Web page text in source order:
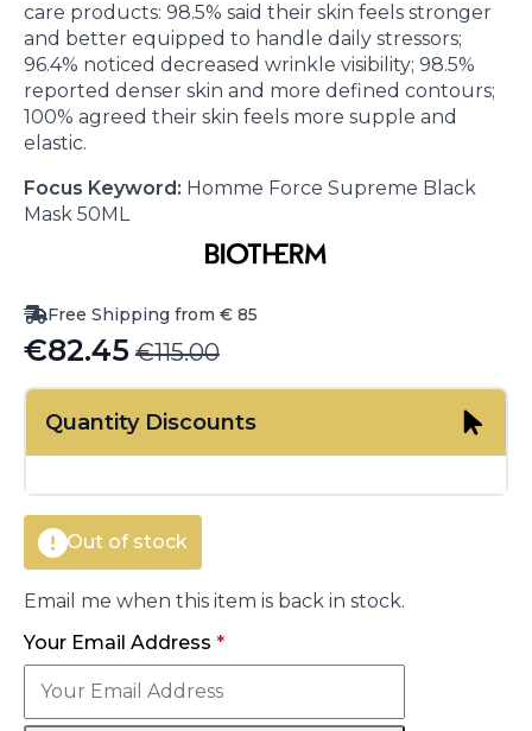
care products: 98.5% said their skin feels stronger
and better equipped to handle daily stressors;
96.4% noticed decreased wrinkle visibility; 98.5%
reported denser skin and more defined contours;
100% agreed their skin feels more supple and
elastic.
Focus Keyword: Homme Force Supreme Black
Mask 50ML
Free Shipping from € 85
€115.00
Original
price
was:
€82.45
Current
price
is:Quantity Discounts
Out of stock
Email me when this item is back in stock.
Your Email Address *